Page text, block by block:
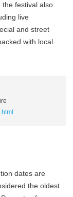
the festival also
live
and street
with local
dates are
the oldest.